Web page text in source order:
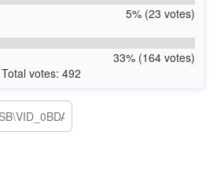
5% (23 votes)
33% (164 votes)
Total votes: 492